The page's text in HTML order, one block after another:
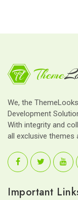
We, the
Development
With integrity and
all exclusive themes
Important